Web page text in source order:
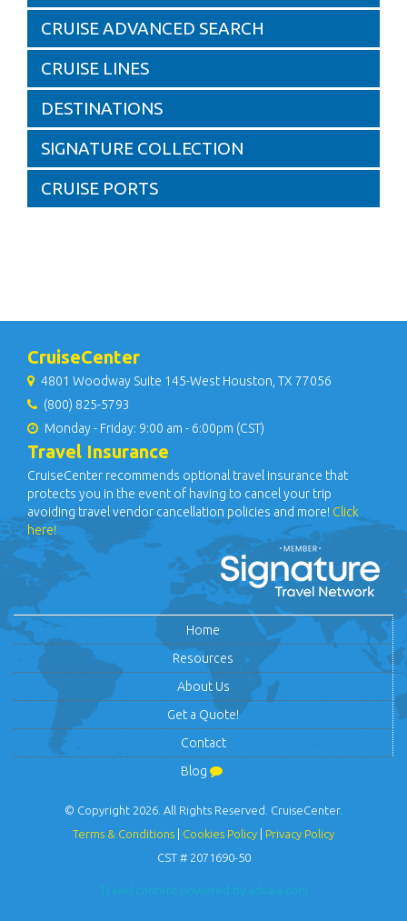
CRUISE ADVANCED SEARCH
CRUISE LINES
DESTINATIONS
SIGNATURE COLLECTION
CRUISE PORTS
CruiseCenter
4801 Woodway Suite 145-West Houston, TX 77056
(800) 825-5793
Monday - Friday: 9:00 am - 6:00pm (CST)
Travel Insurance
CruiseCenter recommends optional travel insurance that
protects you in the event of having to cancel your trip
avoiding travel vendor cancellation policies and more! Click
here!
Home
Resources
About Us
Get a Quote!
Contact
Blog
© Copyright 2026. All Rights Reserved. CruiseCenter.
Terms & Conditions
Cookies Policy
Privacy Policy
CST # 2071690-50
Travel content powered by advaia.com